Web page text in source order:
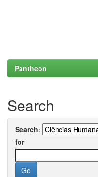
Pantheon
Search
Search:
for